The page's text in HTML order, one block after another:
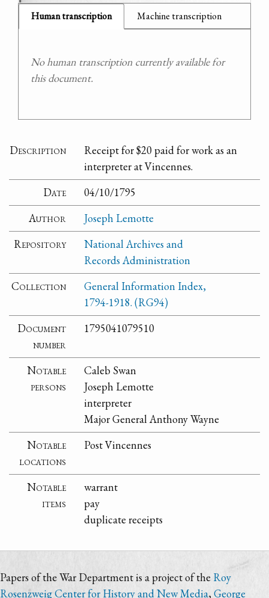
Human transcription Machine transcription
No human transcription currently available for
this document.
Description
Receipt for $20 paid for work as an
interpreter at Vincennes.
Date
04/10/1795
Author
Joseph Lemotte
Repository
National Archives and
Records Administration
Collection
General Information Index,
1794-1918. (RG94)
Document
number
1795041079510
Notable
persons
Caleb Swan
Joseph Lemotte
interpreter
Major General Anthony Wayne
Notable
locations
Post Vincennes
Notable
items
warrant
pay
duplicate receipts
Papers of the War Department is a project of the Roy
Rosenzweig Center for History and New Media,George